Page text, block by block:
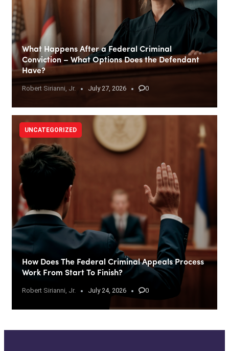
What Happens After a Federal Criminal
Conviction – What Options Does the Defendant
Have?
Robert Sirianni, Jr. July 27, 2026 0
How Does The Federal Criminal Appeals Process
Work From Start To Finish?
Robert Sirianni, Jr. July 24, 2026 0
UNCATEGORIZED